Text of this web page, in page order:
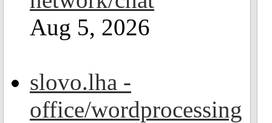
Aug 5, 2026
slovo.lha -
office/wordprocessing